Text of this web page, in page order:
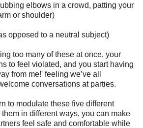
elbows in a crowd, patting your
or shoulder)
opposed to a neutral subject)
too many of these at once, your
to feel violated, and you start having
from me!' feeling we’ve all
conversations at parties.
to modulate these five different
in different ways, you can make
feel safe and comfortable while